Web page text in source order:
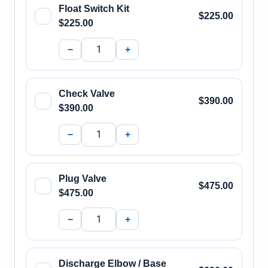
Float Switch Kit
$225.00
$225.00
− +
Check Valve
$390.00
$390.00
− +
Plug Valve
$475.00
$475.00
− +
Discharge Elbow / Base